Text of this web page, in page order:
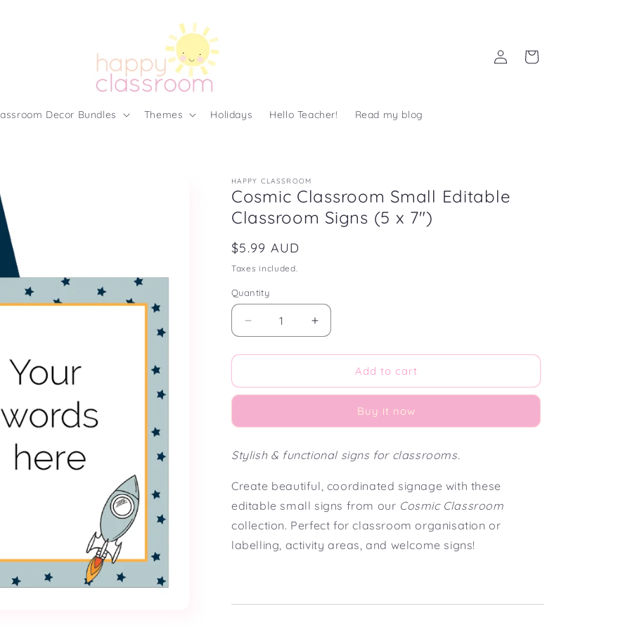
Decor Bundles Themes Holidays Hello Teacher! Read my blog
Log
in
Cart
HAPPY CLASSROOM
Cosmic Classroom Small Editable
Classroom Signs (5 x 7")
Regular
price
$5.99 AUD
Taxes included.
Quantity
Decrease
quantity
for
Classroom
Classroom
(5
7&quot;)
Increase
quantity
for
Cosmic
Classroom
Editable
Classroom
(5
7&quot;)
Add to cart
Buy it now
Stylish & functional signs for classrooms.
Create beautiful, coordinated signage with these
editable small signs from our Cosmic Classroom
collection. Perfect for classroom organisation or
labelling, activity areas, and welcome signs!